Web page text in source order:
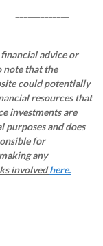
advice or
note that the
could potentially
resources that
investments are
and does
for
any
involvedhere.